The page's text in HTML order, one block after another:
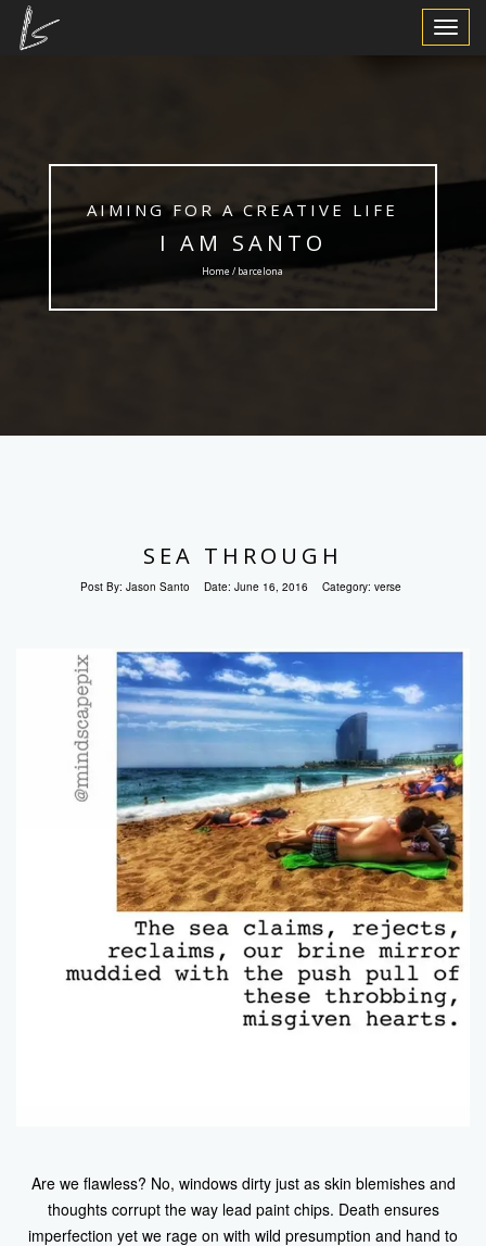
Toggle
AIMING FOR A CREATIVE LIFE
I AM SANTO
Home / barcelona
SEA THROUGH
Post By: Jason Santo Date: June 16, 2016 Category: verse
Are we flawless? No, windows dirty just as skin blemishes and
thoughts corrupt the way lead paint chips. Death ensures
imperfection yet we rage on with wild presumption and hand to